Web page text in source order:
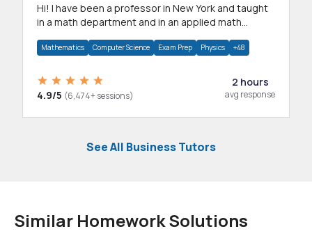
Hi! I have been a professor in New York and taught
in a math department and in an applied math
Mathematics Computer Science Exam Prep Physics +48
4.9/5 (6,474+ sessions)
2 hours
avg response
See All Business Tutors
Similar Homework Solutions